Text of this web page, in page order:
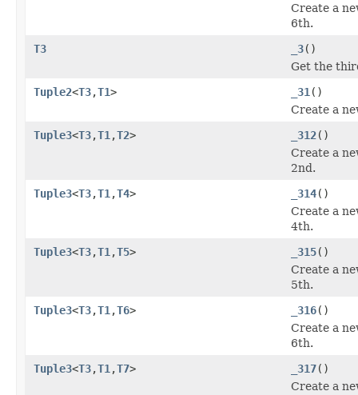
Create a
6th.
T3
_3()
Get the
Tuple2<T3,T1> _31 ()
Create a
Tuple3<T3,T1 ,T2> _312()
Create a
2nd.
Tuple3<T3,T1 ,T4> _314()
Create a
4th.
Tuple3<T3,T1 ,T5> _315()
Create a
5th.
Tuple3<T3,T1 ,T6> _316()
Create a
6th.
Tuple3<T3,T1 ,T7> _317()
Create a